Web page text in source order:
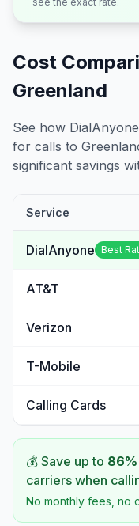
Cost
Greenland
See how
for calls to
significant savings
Service
DialAnyone Best
AT&T
Verizon
T-Mobile
Calling Cards
💰 Save up to 86%
carriers when
No monthly fees, no